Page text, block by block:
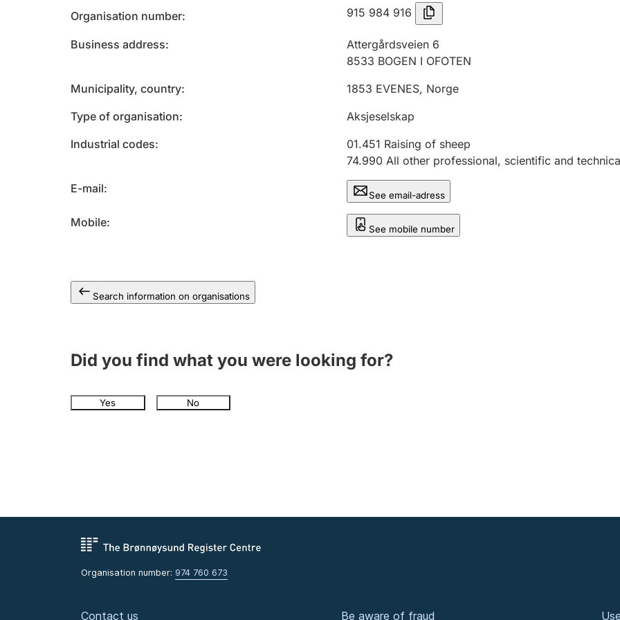
Organisation number 915 984 916
Business address
Attergårdsveien 6
8533 BOGEN I OFOTEN
Municipality, country
1853 EVENES, Norge
Type of organisation
Aksjeselskap
Industrial codes
01.451 Raising of sheep
74.990 All other professional, scientific and
E-mail
See email-adress
Mobile See mobile number
Search information on organisations
Did you find what you were looking for?
Yes No
Organisation number: 974 760 673
Contact us Be aware of fraud